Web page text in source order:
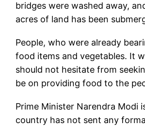
bridges were washed away,
acres of land has been
People, who were already
food items and vegetables. It
should not hesitate from
be on providing food to the
Prime Minister Narendra Modi
country has not sent any